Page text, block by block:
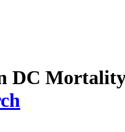
DC